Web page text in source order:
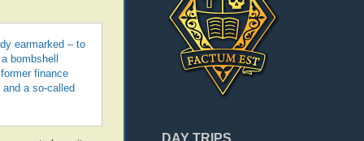
DAY TRIPS
earmarked – to
bombshell
finance
a so-called